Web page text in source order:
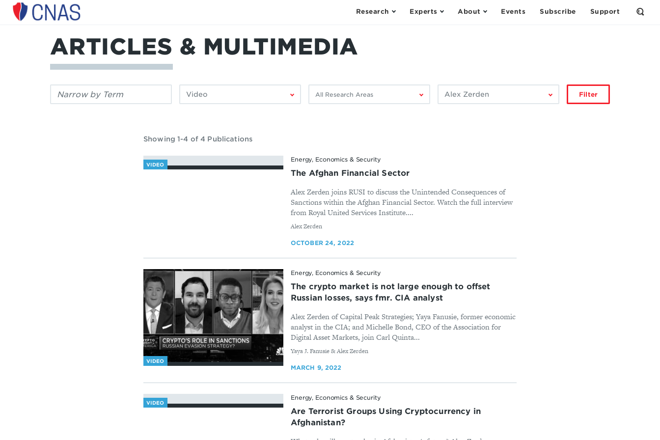
Center
American
Research Experts About Events Subscribe Support
Open
ARTICLES & MULTIMEDIA
Filter
Filter
by
Filter
by
Filter
Showing 1-4 of 4 Publications
VIDEO
Energy, Economics & Security
The Afghan Financial Sector
Alex Zerden joins RUSI to discuss the Unintended Consequences of
Sanctions within the Afghan Financial Sector. Watch the full interview
from Royal United Services Institute....
By
Alex Zerden
OCTOBER 24, 2022
VIDEO
Energy, Economics & Security
The crypto market is not large enough to offset
Russian losses, says fmr. CIA analyst
Alex Zerden of Capital Peak Strategies; Yaya Fanusie, former economic
analyst in the CIA; and Michelle Bond, CEO of the Association for
Digital Asset Markets, join Carl Quinta...
By
Yaya J. Fanusie & Alex Zerden
MARCH 9, 2022
VIDEO
Energy, Economics & Security
Are Terrorist Groups Using Cryptocurrency in
Afghanistan?